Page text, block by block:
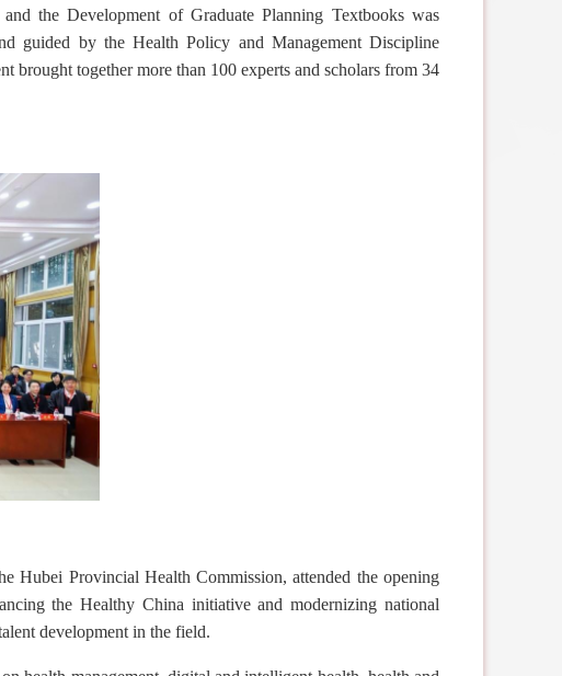
the Development of Graduate Planning Textbooks was
guided by the Health Policy and Management Discipline
brought together more than 100 experts and scholars from 34
Provincial Health Commission, attended the opening
the Healthy China initiativeand modernizing national
development in the field.